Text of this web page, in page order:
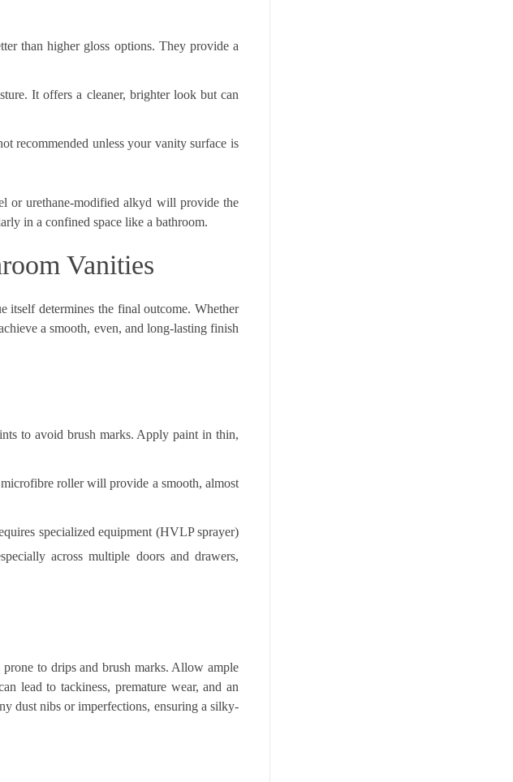
than higher gloss options. They provide a
It offers a cleaner, brighter look but can
recommended unless your vanity surface is
or urethane-modified alkyd will provide the
in a confined space like a bathroom.
Vanities
itself determines the final outcome. Whether
a smooth, even, and long-lasting finish
to avoid brush marks. Apply paint in thin,
roller will provide a smooth, almost
specialized equipment (HVLP sprayer)
across multiple doors and drawers,
to drips and brush marks. Allow ample
lead to tackiness, premature wear, and an
dust nibs or imperfections, ensuring a silky-